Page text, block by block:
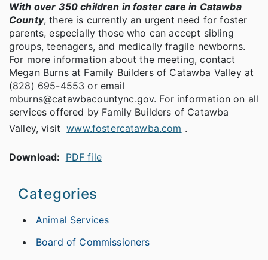
With over 350 children in foster care in Catawba
County, there is currently an urgent need for foster
parents, especially those who can accept sibling
groups, teenagers, and medically fragile newborns.
For more information about the meeting, contact
Megan Burns at Family Builders of Catawba Valley at
(828) 695-4553 or email
mburns@catawbacountync.gov. For information on all
services offered by Family Builders of Catawba
Valley, visit www.fostercatawba.com .
Download: PDF file
Categories
Animal Services
Board of Commissioners